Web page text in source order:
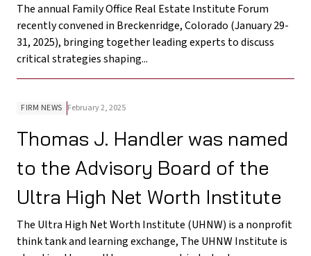
The annual Family Office Real Estate Institute Forum
recently convened in Breckenridge, Colorado (January 29-
31, 2025), bringing together leading experts to discuss
critical strategies shaping...
FIRM NEWS February 2, 2025
Thomas J. Handler was named
to the Advisory Board of the
Ultra High Net Worth Institute
The Ultra High Net Worth Institute (UHNW) is a nonprofit
think tank and learning exchange, The UHNW Institute is